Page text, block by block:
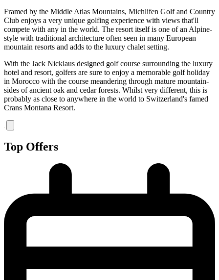
Framed by the Middle Atlas Mountains, Michlifen Golf and Country
Club enjoys a very unique golfing experience with views that'll
compete with any in the world. The resort itself is one of an Alpine-
style with traditional architecture often seen in many European
mountain resorts and adds to the luxury chalet setting.
With the Jack Nicklaus designed golf course surrounding the luxury
hotel and resort, golfers are sure to enjoy a memorable golf holiday
in Morocco with the course meandering through mature mountain-
sides of ancient oak and cedar forests. Whilst very different, this is
probably as close to anywhere in the world to Switzerland's famed
Crans Montana Resort.
Top Offers